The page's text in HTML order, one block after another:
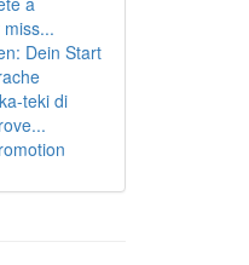
Dein Start
teki di